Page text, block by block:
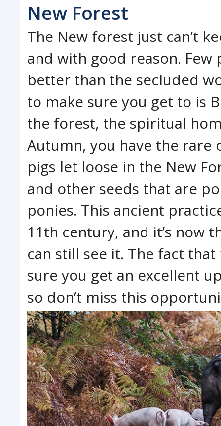
New Forest
The New forest just can’t
and with good reason. Few
better than the secluded
to make sure you get to is
the forest, the spiritual
Autumn, you have the
pigs let loose in the New
and other seeds that are
ponies. This ancient
11th century, and it’s now
can still see it. The fact
sure you get an excellent
so don’t miss this